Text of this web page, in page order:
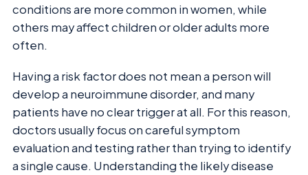
conditions are more common in women, while
others may affect children or older adults more
often.
Having a risk factor does not mean a person will
develop a neuroimmune disorder, and many
patients have no clear trigger at all. For this reason,
doctors usually focus on careful symptom
evaluation and testing rather than trying to identify
a single cause. Understanding the likely disease